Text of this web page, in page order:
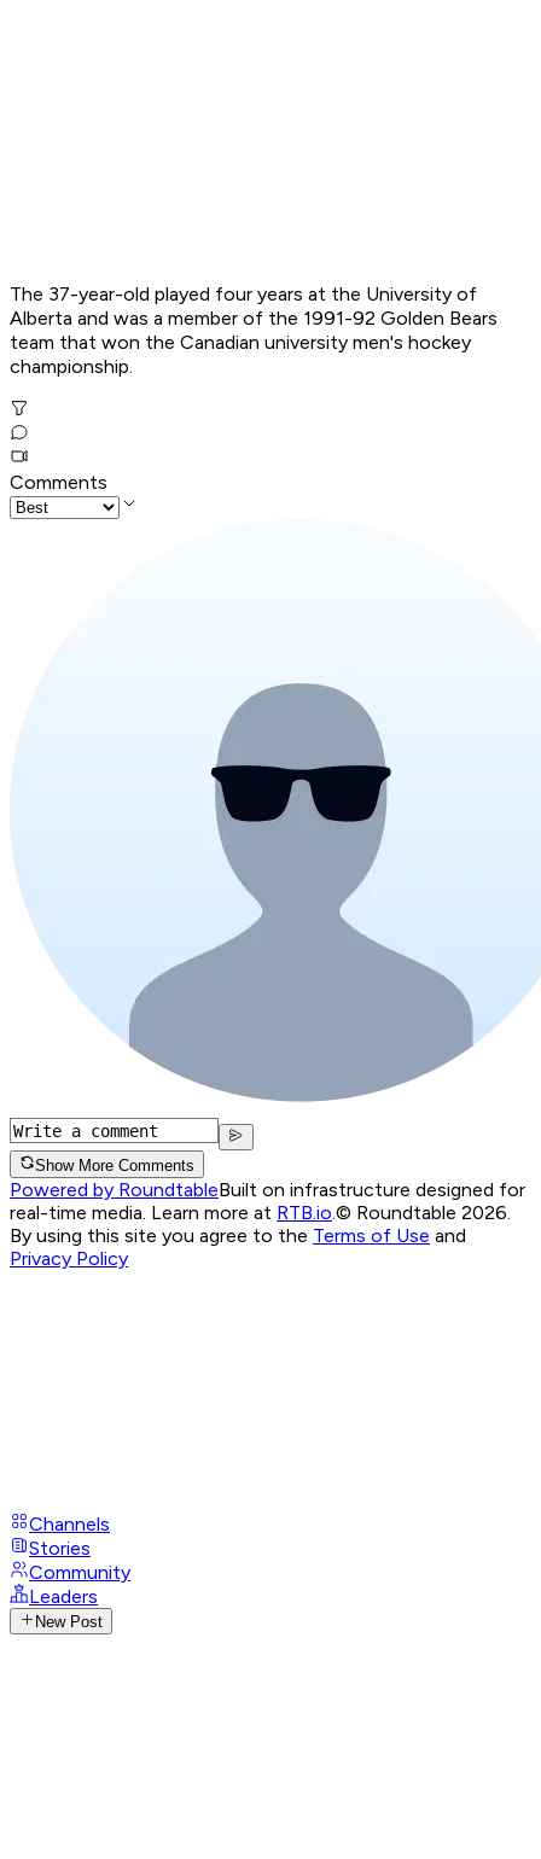
The 37-year-old played four years at the University of
Alberta and was a member of the 1991-92 Golden Bears
team that won the Canadian university men's hockey
championship.
Comments
Show More Comments
Powered by RoundtableBuilt on infrastructure designed for
real-time media. Learn more at RTB.io © Roundtable 2026.
By using this site you agree to the Terms of Use and
Privacy Policy
Channels
Stories
Community
Leaders
New Post